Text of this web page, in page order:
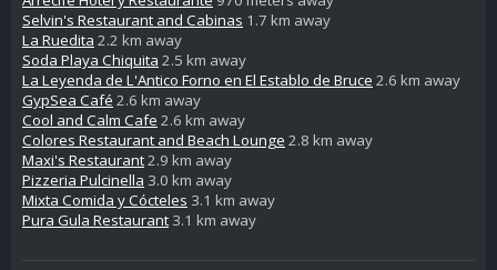
Selvin's Restaurant and Cabinas 1.7 km away
La Ruedita 2.2 km away
Soda Playa Chiquita 2.5 km away
La Leyenda de L'Antico Forno en El Establo de Bruce 2.6 km away
GypSea Café 2.6 km away
Cool and Calm Cafe 2.6 km away
Colores Restaurant and Beach Lounge 2.8 km away
Maxi's Restaurant2.9 km away
Pizzeria Pulcinella 3.0 km away
Mixta Comida y Cócteles 3.1 km away
Pura Gula Restaurant 3.1 km away